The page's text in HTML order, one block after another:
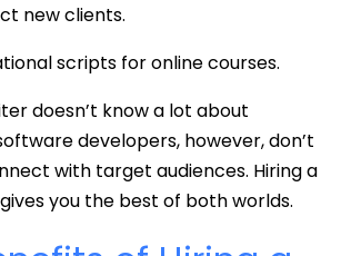
new clients.
scripts for online courses.
doesn’t know a lot about
developers, however, don’t
with target audiences. Hiring a
you the best of both worlds.